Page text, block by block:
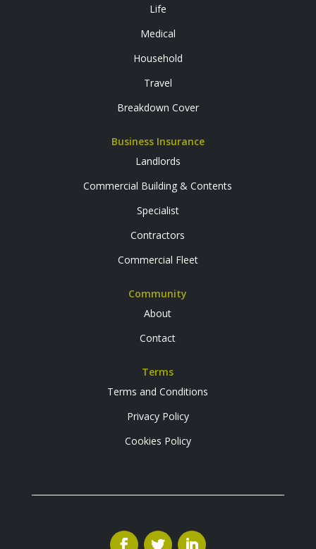
Life
Medical
Household
Travel
Breakdown Cover
Business Insurance
Landlords
Commercial Building & Contents
Specialist
Contractors
Commercial Fleet
Community
About
Contact
Terms
Terms and Conditions
Privacy Policy
Cookies Policy